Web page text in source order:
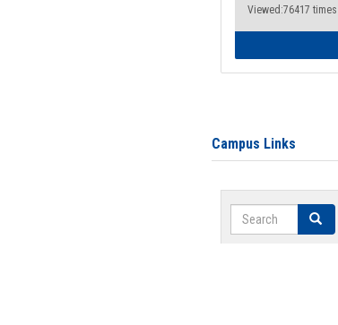
Viewed:76417 times
Campus Links
Search Search